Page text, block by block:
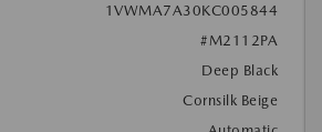
1VWMA7A30KC005844
#M2112PA
Deep Black
Cornsilk Beige